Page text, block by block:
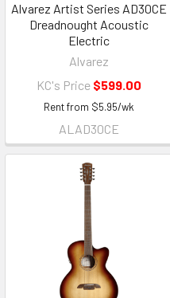
Alvarez Artist Series AD30CE
Dreadnought Acoustic
Electric
Alvarez
KC's Price $599.00
Rent from $5.95/wk
ALAD30CE